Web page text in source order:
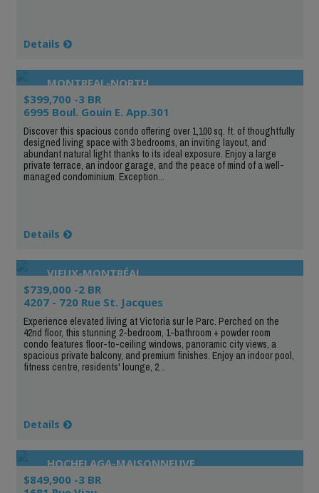
Details
MONTREAL-NORTH
$399,700 -3 BR
6995 Boul. Gouin E. App.301
Discover this spacious condo offering over 1,100 sq. ft. of thoughtfully
designed living space with 3 bedrooms, an inviting layout, and
abundant natural light thanks to its ideal exposure. Enjoy a large
private terrace, an indoor garage, and the peace of mind of a well-
managed condominium. Exception...
Details
VIEUX-MONTRÉAL
$739,000 -2 BR
4207 - 720 Rue St. Jacques
Experience elevated living at Victoria sur le Parc. Perched on the
42nd floor, this stunning 2-bedroom, 1-bathroom + powder room
condo features floor-to-ceiling windows, panoramic city views, a
spacious private balcony, and premium finishes. Enjoy an indoor pool,
fitness centre, residents' lounge, 2...
Details
HOCHELAGA-MAISONNEUVE
$849,900 -3 BR